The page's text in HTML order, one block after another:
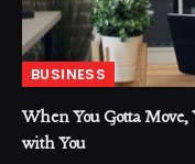
BUSINESS
When You Gotta Move,
with You